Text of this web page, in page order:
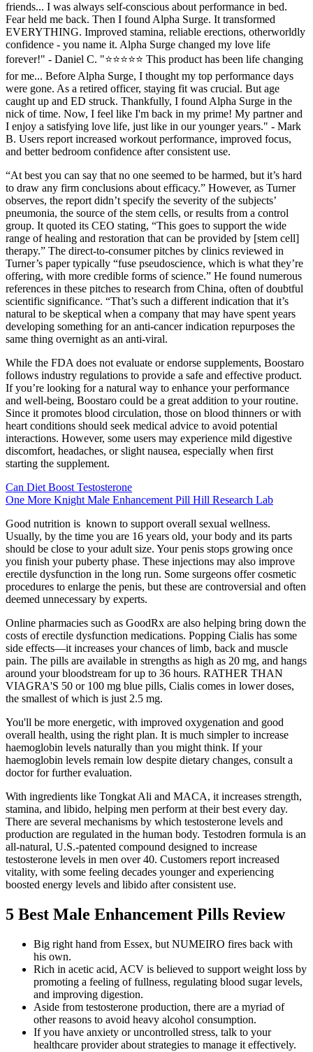
friends... I was always self-conscious about performance in bed.
Fear held me back. Then I found Alpha Surge. It transformed
EVERYTHING. Improved stamina, reliable erections, otherworldly
confidence - you name it. Alpha Surge changed my love life
forever!" - Daniel C. "⭐⭐⭐⭐⭐ This product has been life changing
for me... Before Alpha Surge, I thought my top performance days
were gone. As a retired officer, staying fit was crucial. But age
caught up and ED struck. Thankfully, I found Alpha Surge in the
nick of time. Now, I feel like I'm back in my prime! My partner and
I enjoy a satisfying love life, just like in our younger years." - Mark
B. Users report increased workout performance, improved focus,
and better bedroom confidence after consistent use.
“At best you can say that no one seemed to be harmed, but it’s hard
to draw any firm conclusions about efficacy.” However, as Turner
observes, the report didn’t specify the severity of the subjects’
pneumonia, the source of the stem cells, or results from a control
group. It quoted its CEO stating, “This goes to support the wide
range of healing and restoration that can be provided by [stem cell]
therapy.” The direct-to-consumer pitches by clinics reviewed in
Turner’s paper typically “fuse pseudoscience, which is what they’re
offering, with more credible forms of science.” He found numerous
references in these pitches to research from China, often of doubtful
scientific significance. “That’s such a different indication that it’s
natural to be skeptical when a company that may have spent years
developing something for an anti-cancer indication repurposes the
same thing overnight as an anti-viral.
While the FDA does not evaluate or endorse supplements, Boostaro
follows industry regulations to provide a safe and effective product.
If you’re looking for a natural way to enhance your performance
and well-being, Boostaro could be a great addition to your routine.
Since it promotes blood circulation, those on blood thinners or with
heart conditions should seek medical advice to avoid potential
interactions. However, some users may experience mild digestive
discomfort, headaches, or slight nausea, especially when first
starting the supplement.
Can Diet Boost Testosterone
One More Knight Male Enhancement Pill Hill Research Lab
Good nutrition is known to support overall sexual wellness.
Usually, by the time you are 16 years old, your body and its parts
should be close to your adult size. Your penis stops growing once
you finish your puberty phase. These injections may also improve
erectile dysfunction in the long run. Some surgeons offer cosmetic
procedures to enlarge the penis, but these are controversial and often
deemed unnecessary by experts.
Online pharmacies such as GoodRx are also helping bring down the
costs of erectile dysfunction medications. Popping Cialis has some
side effects—it increases your chances of limb, back and muscle
pain. The pills are available in strengths as high as 20 mg, and hangs
around your bloodstream for up to 36 hours. RATHER THAN
VIAGRA'S 50 or 100 mg blue pills, Cialis comes in lower doses,
the smallest of which is just 2.5 mg.
You'll be more energetic, with improved oxygenation and good
overall health, using the right plan. It is much simpler to increase
haemoglobin levels naturally than you might think. If your
haemoglobin levels remain low despite dietary changes, consult a
doctor for further evaluation.
With ingredients like Tongkat Ali and MACA, it increases strength,
stamina, and libido, helping men perform at their best every day.
There are several mechanisms by which testosterone levels and
production are regulated in the human body. Testodren formula is an
all-natural, U.S.-patented compound designed to increase
testosterone levels in men over 40. Customers report increased
vitality, with some feeling decades younger and experiencing
boosted energy levels and libido after consistent use.
5 Best Male Enhancement Pills Review
Big right hand from Essex, but NUMEIRO fires back with
his own.
Rich in acetic acid, ACV is believed to support weight loss by
promoting a feeling of fullness, regulating blood sugar levels,
and improving digestion.
Aside from testosterone production, there are a myriad of
other reasons to avoid heavy alcohol consumption.
If you have anxiety or uncontrolled stress, talk to your
healthcare provider about strategies to manage it effectively.